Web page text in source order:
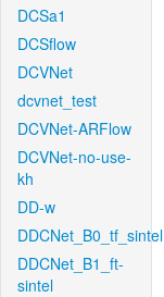
DCSa1
DCSflow
DCVNet
dcvnet_test
DCVNet-ARFlow
DCVNet-no-use-
kh
DD-w
DDCNet_B0_tf_sintel
DDCNet_B1_ft-
sintel